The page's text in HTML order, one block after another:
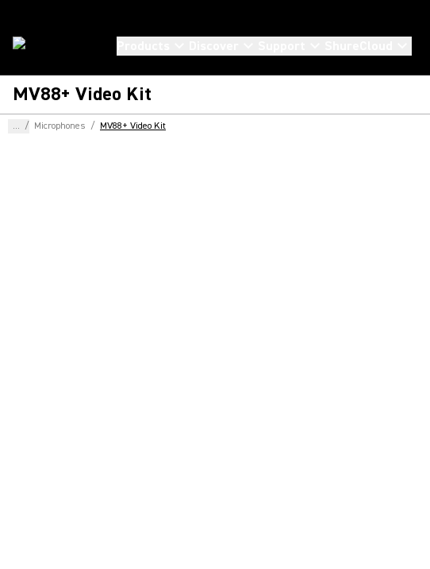
MV88+ Video Kit
... / Microphones / MV88+ Video Kit